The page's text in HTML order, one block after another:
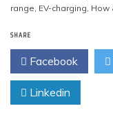
range, EV-charging, How
SHARE
Facebook
Linkedin